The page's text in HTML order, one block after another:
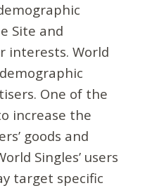
Site and
interests. World
One of the
increase the
goods and
Singles’ users
target specific